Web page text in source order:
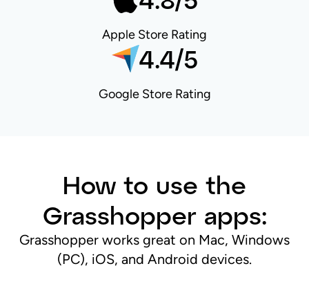
Apple Store Rating
4.4/5
Google Store Rating
How to use the
Grasshopper apps:
Grasshopper works great on Mac, Windows
(PC), iOS, and Android devices.